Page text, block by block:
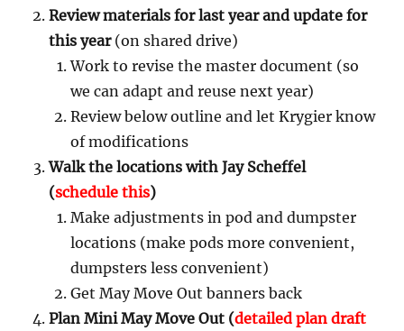
Review materials for last year and update for
this year(on shared drive)
Work to revise the master document (so
we can adapt and reuse next year)
Review below outline and let Krygier know
of modifications
Walk the locations with Jay Scheffel
(schedule this)
Make adjustments in pod and dumpster
locations (make pods more convenient,
dumpsters less convenient)
Get May Move Out banners back
Plan Mini May Move Out (detailed plan draft